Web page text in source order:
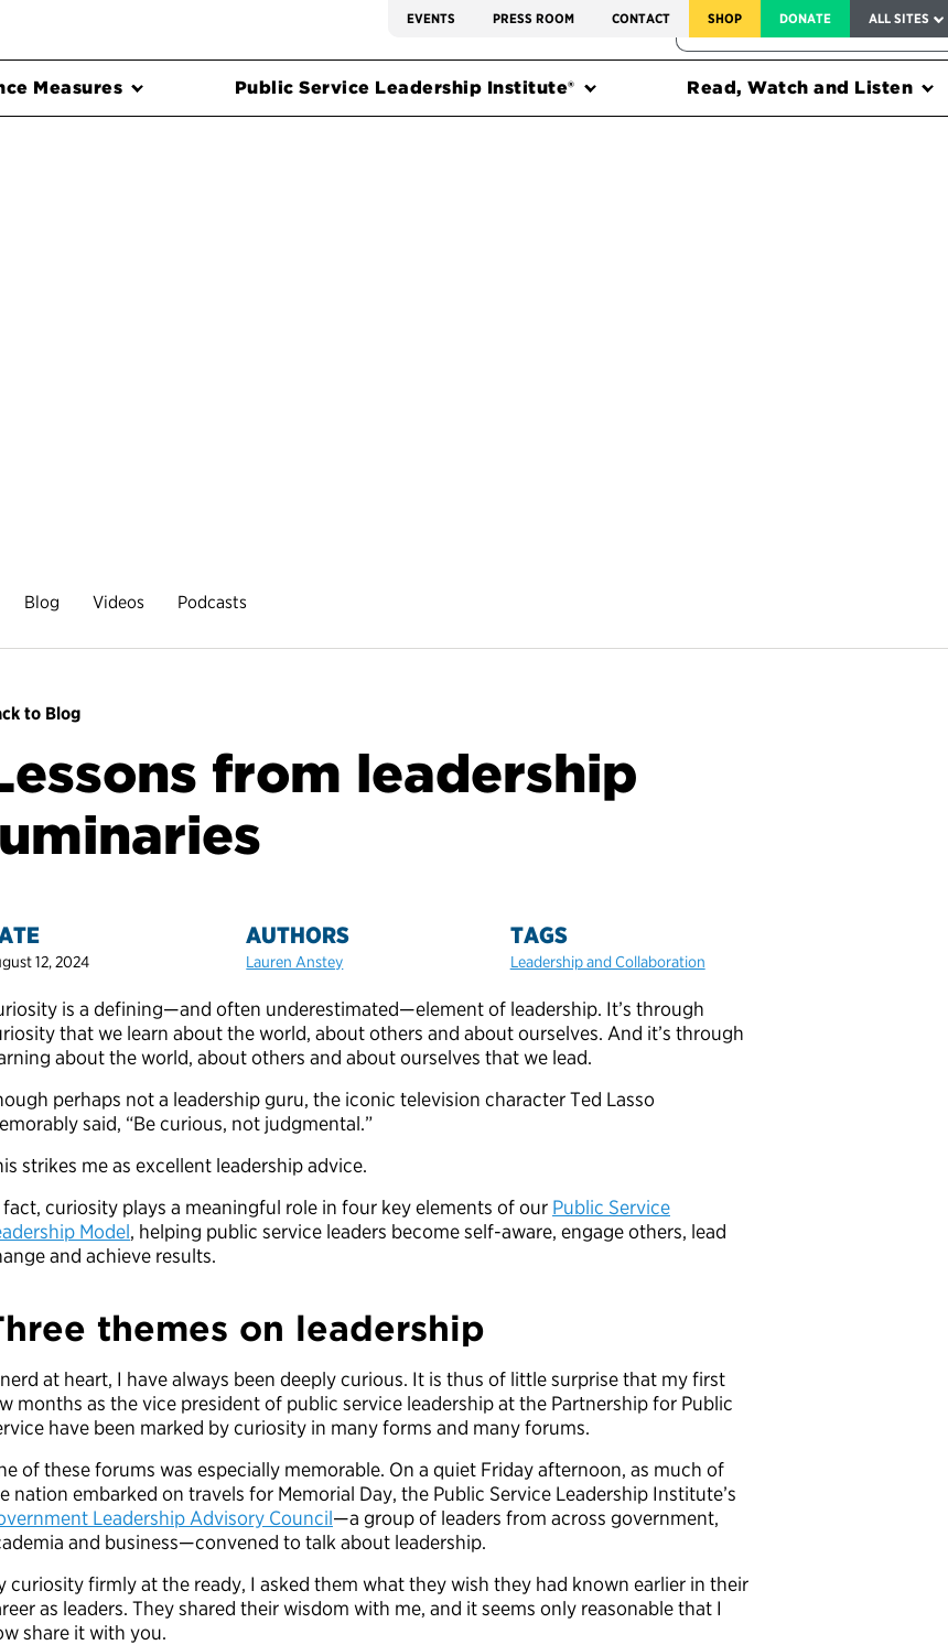
EVENTS PRESS ROOM CONTACT SHOP DONATE ALL SITES
FEDERAL HARMS TRACKER
Measures Public Service Leadership Institute® Read, Watch and Listen
Blog Videos Podcasts
to Blog
from leadership
12, 2024
AUTHORS
Lauren Anstey
TAGS
Leadership and Collaboration
is a defining—and often underestimated—element of leadership. It’s through
that we learn about the world, about others and about ourselves. And it’s through
about the world, about others and about ourselves that we lead.
perhaps not a leadership guru, the iconic television character Ted Lasso
said, “Be curious, not judgmental.”
strikes me as excellent leadership advice.
fact, curiosity plays a meaningful role in four key elements of our Public Service
Model, helping public service leaders become self-aware, engage others, lead
and achieve results.
themes on leadership
at heart, I have always been deeply curious. It is thus of little surprise that my first
months as the vice president of public service leadership at the Partnership for Public
have been marked by curiosity in many forms and many forums.
of these forums was especially memorable. On a quiet Friday afternoon, as much of
nation embarked on travels for Memorial Day, the Public Service Leadership Institute’s
Leadership Advisory Council—a group of leaders from across government,
and business—convened to talk about leadership.
curiosity firmly at the ready, I asked them what they wish they had known earlier in their
as leaders. They shared their wisdom with me, and it seems only reasonable that I
share it with you.